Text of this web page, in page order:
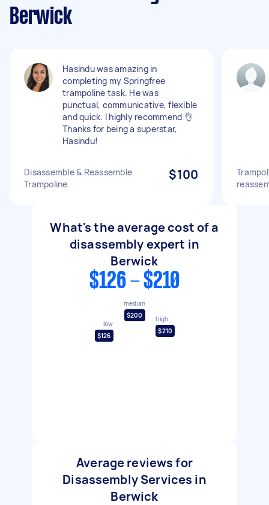
Berwick
Hasindu was amazing in
completing my Springfree
trampoline task. He was
punctual, communicative, flexible
and quick. I highly recommend 👌
Thanks for being a superstar,
Hasindu!
Disassemble & Reassemble
Trampoline
$100
What's the average cost of a
disassembly expert in
Berwick
$126 - $210
low
$126
median
$200
high
$210
Average reviews for
Disassembly Services in
Berwick